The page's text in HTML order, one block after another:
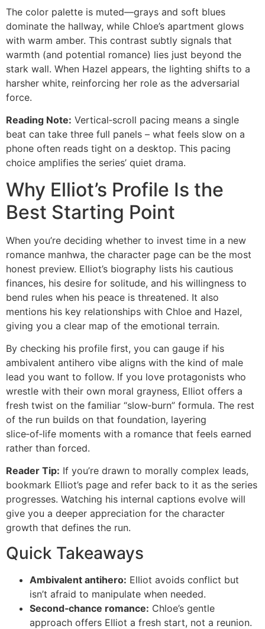
The color palette is muted—grays and soft blues
dominate the hallway, while Chloe’s apartment glows
with warm amber. This contrast subtly signals that
warmth (and potential romance) lies just beyond the
stark wall. When Hazel appears, the lighting shifts to a
harsher white, reinforcing her role as the adversarial
force.
Reading Note: Vertical‑scroll pacing means a single
beat can take three full panels – what feels slow on a
phone often reads tight on a desktop. This pacing
choice amplifies the series’ quiet drama.
Why Elliot’s Profile Is the
Best Starting Point
When you’re deciding whether to invest time in a new
romance manhwa, the character page can be the most
honest preview. Elliot’s biography lists his cautious
finances, his desire for solitude, and his willingness to
bend rules when his peace is threatened. It also
mentions his key relationships with Chloe and Hazel,
giving you a clear map of the emotional terrain.
By checking his profile first, you can gauge if his
ambivalent antihero vibe aligns with the kind of male
lead you want to follow. If you love protagonists who
wrestle with their own moral grayness, Elliot offers a
fresh twist on the familiar “slow‑burn” formula. The rest
of the run builds on that foundation, layering
slice‑of‑life moments with a romance that feels earned
rather than forced.
Reader Tip: If you’re drawn to morally complex leads,
bookmark Elliot’s page and refer back to it as the series
progresses. Watching his internal captions evolve will
give you a deeper appreciation for the character
growth that defines the run.
Quick Takeaways
Ambivalent antihero: Elliot avoids conflict but
isn’t afraid to manipulate when needed.
Second‑chance romance: Chloe’s gentle
approach offers Elliot a fresh start, not a reunion.